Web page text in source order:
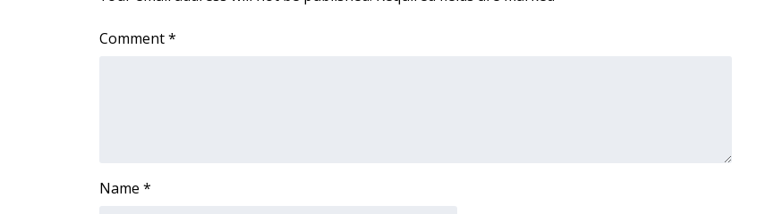
WCBI Weather Radios
Weather Safety Information
FOX 4 Premiere Week Giveaway
Comment*
Name *